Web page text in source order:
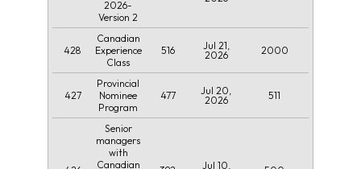
2026-
Version 2
428
Canadian
Experience
Class
516
Jul 21,
2026
2000
427
Provincial
Nominee
Program
477
Jul 20,
2026
511
Senior
managers
with
Canadian
Jul 10,